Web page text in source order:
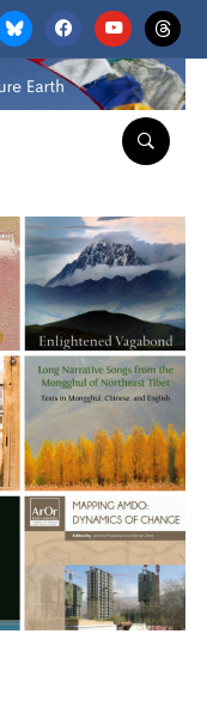
facebookyoutubethreads